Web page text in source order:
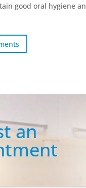
good oral hygiene
an